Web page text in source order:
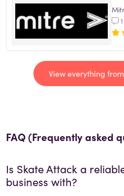
View everything
FAQ (Frequently asked
Is Skate Attack a
business with?